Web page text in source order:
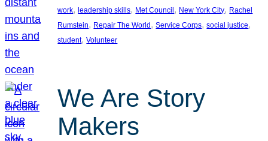
work, leadership skills, Met Council, New York City, Rachel
Rumstein, Repair The World, Service Corps, social justice
student, Volunteer
We Are Story
Makers